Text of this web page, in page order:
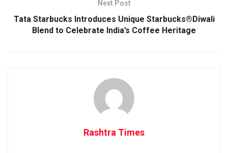
Next Post
Tata Starbucks Introduces Unique Starbucks®Diwali
Blend to Celebrate India’s Coffee Heritage
Rashtra Times